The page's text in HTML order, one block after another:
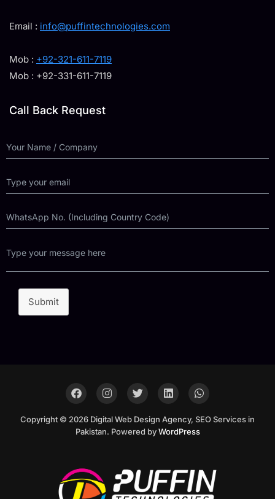
Email : info@puffintechnologies.com
Mob : +92-321-611-7119
Mob : +92-331-611-7119
Call Back Request
Submit
Copyright © 2026 Digital Web Design Agency, SEO Services in
Pakistan. Powered byWordPress